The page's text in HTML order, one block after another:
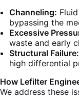
Channeling:
bypassing the
Excessive
waste and early
Structural Failure:
high differential
How Lefilter
We address these